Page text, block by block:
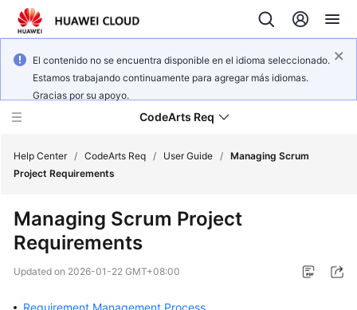
El contenido no se encuentra disponible en el idioma seleccionado.
Estamos trabajando continuamente para agregar más idiomas.
Gracias por su apoyo.
CodeArts Req
New
Overview
Help Center / CodeArts Req / User Guide / Managing Scrum
Project Requirements
Managing Scrum Project
Requirements
Updated on 2026-01-22 GMT+08:00
Requirement Management Process